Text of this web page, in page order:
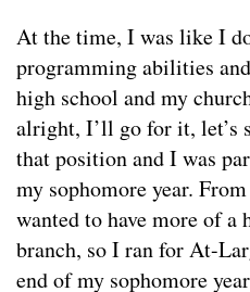
At the time, I was like I
programming abilities
high school and my
alright, I’ll go for it, let’s
that position and I was
my sophomore year.
wanted to have more of
branch, so I ran for At-
end of my sophomore